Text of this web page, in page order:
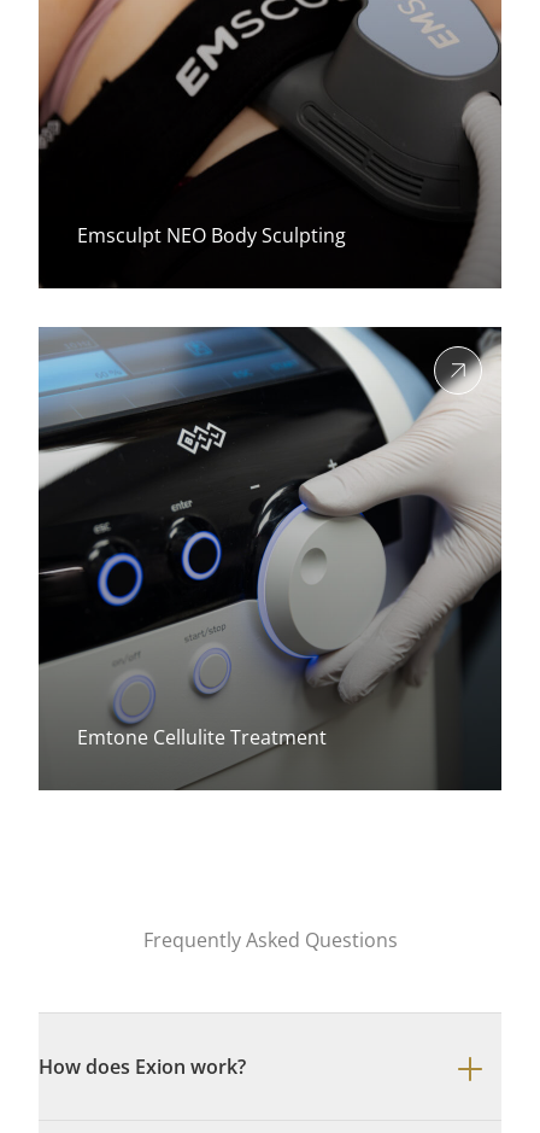
Emsculpt NEO Body Sculpting
Emtone Cellulite Treatment
Frequently Asked Questions
How does Exion work?